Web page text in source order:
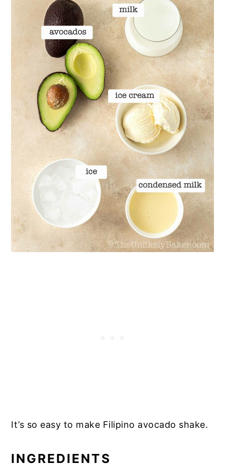
It’s so easy to make Filipino avocado shake.
INGREDIENTS